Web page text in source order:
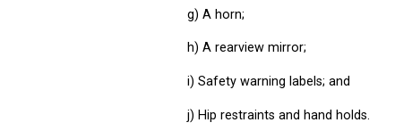
g) A horn;
h) A rearview mirror;
i) Safety warning labels; and
j) Hip restraints and hand holds.